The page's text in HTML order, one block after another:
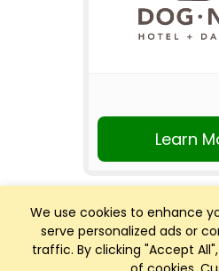
We use cookies to enhance
serve personalized ads or
traffic. By clicking "Accept
Learn